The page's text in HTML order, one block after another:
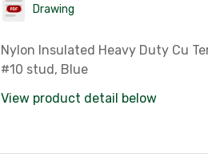
Drawing
Nylon Insulated Heavy Duty Cu
#10 stud, Blue
View product detail below